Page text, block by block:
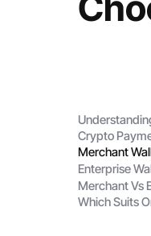
Crypto
Merchant
Enterprise
Merchant Vs
Which Suits